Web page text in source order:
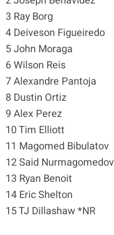
3 Ray Borg
4 Deiveson Figueiredo
5 John Moraga
6 Wilson Reis
7 Alexandre Pantoja
8 Dustin Ortiz
9 Alex Perez
10 Tim Elliott
11 Magomed Bibulatov
12 Said Nurmagomedov
13 Ryan Benoit
14 Eric Shelton
15 TJ Dillashaw *NR